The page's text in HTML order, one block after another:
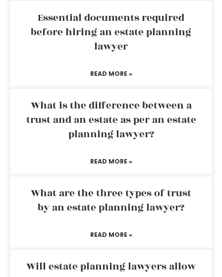
Essential documents required
before hiring an estate planning
lawyer
READ MORE »
What is the difference between a
trust and an estate as per an estate
planning lawyer?
READ MORE »
What are the three types of trust
by an estate planning lawyer?
READ MORE »
Will estate planning lawyers allow